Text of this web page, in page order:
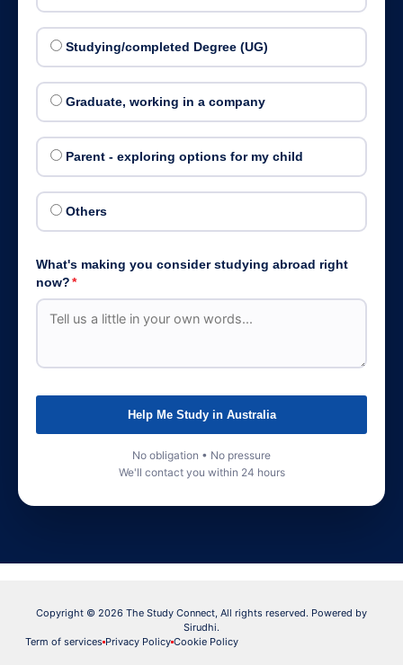
Studying/completed Degree (UG)
Graduate, working in a company
Parent - exploring options for my child
Others
What's making you consider studying abroad right
now? *
Help Me Study in Australia
No obligation • No pressure
We'll contact you within 24 hours
Copyright © 2026 The Study Connect, All rights reserved. Powered by
Sirudhi.
Term of services Privacy Policy Cookie Policy